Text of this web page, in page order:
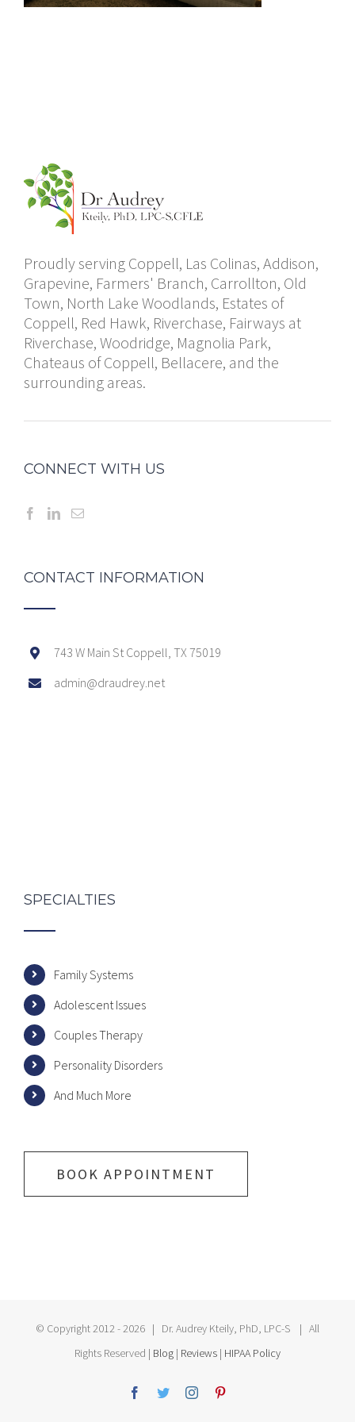
Proudly serving Coppell, Las Colinas, Addison,
Grapevine, Farmers' Branch, Carrollton, Old
Town, North Lake Woodlands, Estates of
Coppell, Red Hawk, Riverchase, Fairways at
Riverchase, Woodridge, Magnolia Park,
Chateaus of Coppell, Bellacere, and the
surrounding areas.
CONNECT WITH US
CONTACT INFORMATION
743 W Main St Coppell, TX 75019
admin@draudrey.net
SPECIALTIES
Family Systems
Adolescent Issues
Couples Therapy
Personality Disorders
And Much More
BOOK APPOINTMENT
© Copyright 2012 -2026 | Dr. Audrey Kteily, PhD, LPC-S | All
Rights Reserved | Blog | Reviews | HIPAA Policy
Facebook
TwitterInstagram